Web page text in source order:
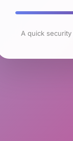
A quick